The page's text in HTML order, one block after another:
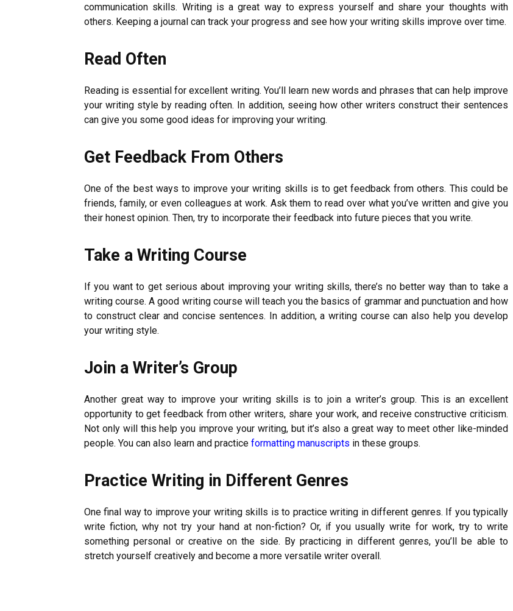
communication skills. Writing is a great way to express yourself and share your thoughts with
others. Keeping a journal can track your progress and see how your writing skills improve over time.
Read Often
Reading is essential for excellent writing. You’ll learn new words and phrases that can help improve
your writing style by reading often. In addition, seeing how other writers construct their sentences
can give you some good ideas for improving your writing.
Get Feedback From Others
One of the best ways to improve your writing skills is to get feedback from others. This could be
friends, family, or even colleagues at work. Ask them to read over what you’ve written and give you
their honest opinion. Then, try to incorporate their feedback into future pieces that you write.
Take a Writing Course
If you want to get serious about improving your writing skills, there’s no better way than to take a
writing course. A good writing course will teach you the basics of grammar and punctuation and how
to construct clear and concise sentences. In addition, a writing course can also help you develop
your writing style.
Join a Writer’s Group
Another great way to improve your writing skills is to join a writer’s group. This is an excellent
opportunity to get feedback from other writers, share your work, and receive constructive criticism.
Not only will this help you improve your writing, but it’s also a great way to meet other like-minded
people. You can also learn and practice formatting manuscripts in these groups.
Practice Writing in Different Genres
One final way to improve your writing skills is to practice writing in different genres. If you typically
write fiction, why not try your hand at non-fiction? Or, if you usually write for work, try to write
something personal or creative on the side. By practicing in different genres, you’ll be able to
stretch yourself creatively and become a more versatile writer overall.